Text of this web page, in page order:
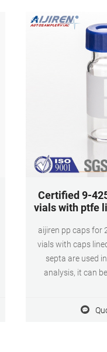
Certified 9-
vials with ptfe
aijiren pp caps for
vials with caps
septa are used
analysis, it can